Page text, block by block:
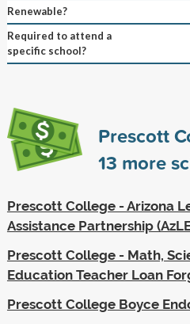
Renewable?
Required to attend a
specific school?
Prescott
13 more
Prescott College - Arizona
Assistance Partnership
Prescott College - Math,
Education Teacher Loan
Prescott College Boyce